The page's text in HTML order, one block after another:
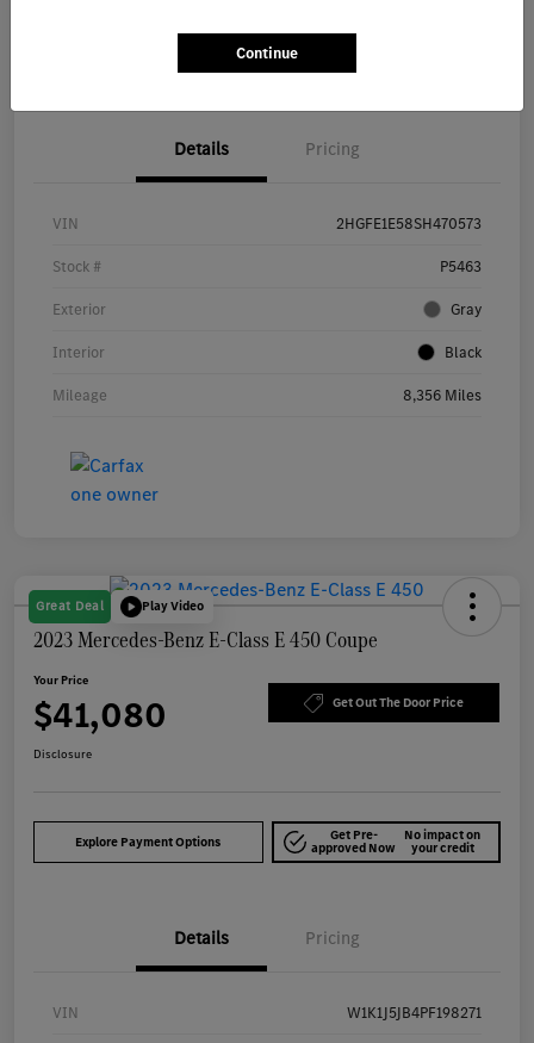
Details Pricing
VIN 2HGFE1E58SH470573
Stock # P5463
Exterior Gray
Interior Black
Mileage 8,356 Miles
Great Deal Play Video
2023 Mercedes-Benz E-Class E 450 Coupe
Your Price
$41,080 Get Out The Door Price
Disclosure
Explore Payment Options Get Pre-
approved Now
No impact on
your credit
Details Pricing
VIN W1K1J5JB4PF198271
Continue